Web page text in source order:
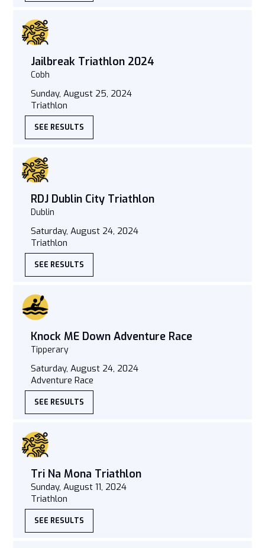
Jailbreak Triathlon 2024
Cobh
Sunday, August 25, 2024
Triathlon
SEE RESULTS
RDJ Dublin City Triathlon
Dublin
Saturday, August 24, 2024
Triathlon
SEE RESULTS
Knock ME Down Adventure Race
Tipperary
Saturday, August 24, 2024
Adventure Race
SEE RESULTS
Tri Na Mona Triathlon
Sunday, August 11, 2024
Triathlon
SEE RESULTS